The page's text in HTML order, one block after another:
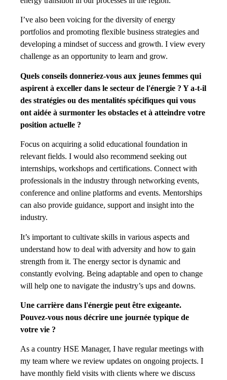
I’ve also been voicing for the diversity of energy
portfolios and promoting flexible business strategies and
developing a mindset of success and growth. I view every
challenge as an opportunity to learn and grow.
Quels conseils donneriez-vous aux jeunes femmes qui
aspirent à exceller dans le secteur de l'énergie ? Y a-t-il
des stratégies ou des mentalités spécifiques qui vous
ont aidée à surmonter les obstacles et à atteindre votre
position actuelle ?
Focus on acquiring a solid educational foundation in
relevant fields. I would also recommend seeking out
internships, workshops and certifications. Connect with
professionals in the industry through networking events,
conference and online platforms and events. Mentorships
can also provide guidance, support and insight into the
industry.
It’s important to cultivate skills in various aspects and
understand how to deal with adversity and how to gain
strength from it. The energy sector is dynamic and
constantly evolving. Being adaptable and open to change
will help one to navigate the industry’s ups and downs.
Une carrière dans l'énergie peut être exigeante.
Pouvez-vous nous décrire une journée typique de
votre vie ?
As a country HSE Manager, I have regular meetings with
my team where we review updates on ongoing projects. I
have monthly field visits with clients where we discuss